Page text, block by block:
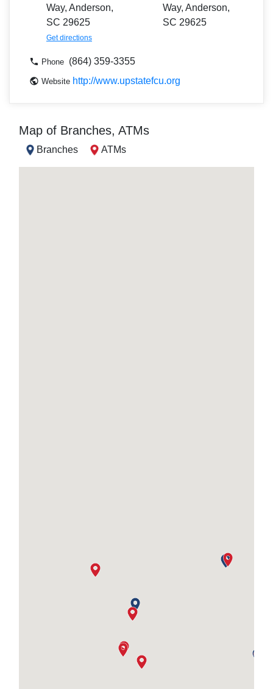
Way, Anderson,
SC 29625
Get directions
Way, Anderson,
SC 29625
Phone (864) 359-3355
Website http://www.upstatefcu.org
Map of Branches, ATMs
Branches ATMs